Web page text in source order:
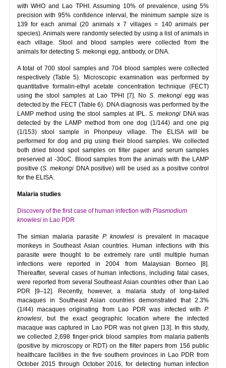
with WHO and Lao TPHI. Assuming 10% of prevalence, using 5%
precision with 95% confidence interval, the minimum sample size is
139 for each animal (20 animals x 7 villages = 140 animals per
species). Animals were randomly selected by using a list of animals in
each village. Stool and blood samples were collected from the
animals for detecting S. mekongi egg, antibody, or DNA.
A total of 700 stool samples and 704 blood samples were collected
respectively (Table 5). Microscopic examination was performed by
quantitative formalin-ethyl acetate concentration technique (FECT)
using the stool samples at Lao TPHI [7]. No S. mekongiegg was
detected by the FECT (Table 6). DNA diagnosis was performed by the
LAMP method using the stool samples at IPL.S. mekongi DNA was
detected by the LAMP method from one dog (1/144) and one pig
(1/153) stool sample in Phonpeuy village. The ELISA will be
performed for dog and pig using their blood samples. We collected
both dried blood spot samples on filter paper and serum samples
preserved at -30oC. Blood samples from the animals with the LAMP
positive (S. mekongi DNA positive) will be used as a positive control
for the ELISA.
Malaria studies
Discovery of the first case of human infection with Plasmodium
knowlesiin Lao PDR
The simian malaria parasite P. knowlesi is prevalent in macaque
monkeys in Southeast Asian countries. Human infections with this
parasite were thought to be extremely rare until multiple human
infections were reported in 2004 from Malaysian Borneo [8].
Thereafter, several cases of human infections, including fatal cases,
were reported from several Southeast Asian countries other than Lao
PDR [9–12]. Recently, however, a malaria study of long-tailed
macaques in Southeast Asian countries demonstrated that 2.3%
(1/44) macaques originating from Lao PDR was infected with P.
knowlesi, but the exact geographic location where the infected
macaque was captured in Lao PDR was not given [13]. In this study,
we collected 2,698 finger-prick blood samples from malaria patients
(positive by microscopy or RDT) on the filter papers from 156 public
healthcare facilities in the five southern provinces in Lao PDR from
October 2015 through October 2016, for detecting human infection